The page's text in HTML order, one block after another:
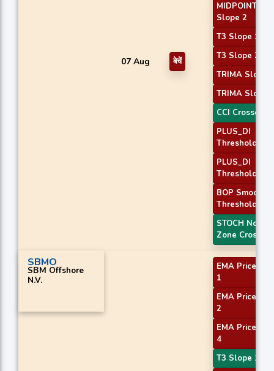
07 Aug बेचें
MIDPOINT
Slope 2
T3 Slope 1
T3 Slope 2
TRIMA Slope
TRIMA Slope
CCI Crossover
PLUS_DI
Threshold 1
PLUS_DI
Threshold 2
BOP
Threshold
STOCH Normal
Zone Cross
SBMO
SBM Offshore
N.V.
EMA Price
1
EMA Price
2
EMA Price
4
T3 Slope 1